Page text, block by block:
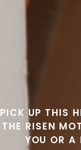
PICK UP THIS
THE RISEN
YOU OR A